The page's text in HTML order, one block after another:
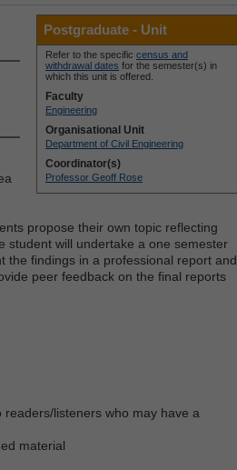
Postgraduate - Unit
Refer to the specific census and
withdrawal dates for the semester(s) in
which this unit is offered.
Faculty
Engineering
Organisational Unit
Department of Civil Engineering
Coordinator(s)
Professor Geoff Rose
propose their own topic reflecting
student will undertake a one semester
the findings in a professional report and
peer feedback on the final reports
listeners who may have a
material